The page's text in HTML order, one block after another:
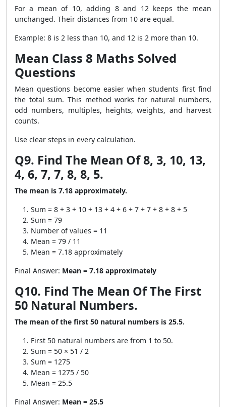
For a mean of 10, adding 8 and 12 keeps the mean
unchanged. Their distances from 10 are equal.
Example: 8 is 2 less than 10, and 12 is 2 more than 10.
Mean Class 8 Maths Solved
Questions
Mean questions become easier when students first find
the total sum. This method works for natural numbers,
odd numbers, multiples, heights, weights, and harvest
counts.
Use clear steps in every calculation.
Q9. Find The Mean Of 8, 3, 10, 13,
4, 6, 7, 7, 8, 8, 5.
The mean is 7.18 approximately.
Sum = 8 + 3 + 10 + 13 + 4 + 6 + 7 + 7 + 8 + 8 + 5
Sum = 79
Number of values = 11
Mean = 79 / 11
Mean = 7.18 approximately
Final Answer: Mean = 7.18 approximately
Q10. Find The Mean Of The First
50 Natural Numbers.
The mean of the first 50 natural numbers is 25.5.
First 50 natural numbers are from 1 to 50.
Sum = 50 × 51 / 2
Sum = 1275
Mean = 1275 / 50
Mean = 25.5
Final Answer: Mean = 25.5